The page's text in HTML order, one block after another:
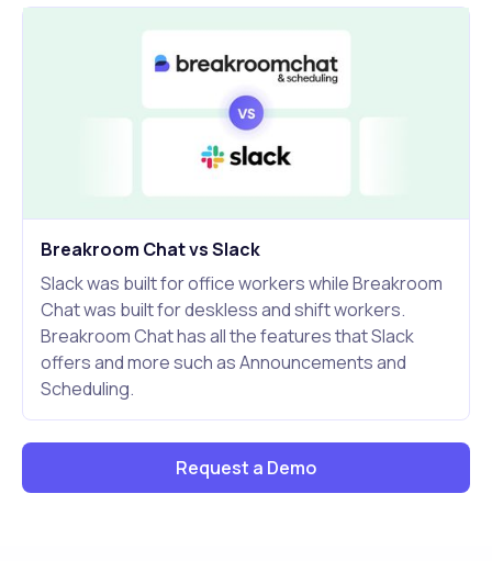
Breakroom Chat vs Slack
Slack was built for office workers while Breakroom
Chat was built for deskless and shift workers.
Breakroom Chat has all the features that Slack
offers and more such as Announcements and
Scheduling.
Request a Demo